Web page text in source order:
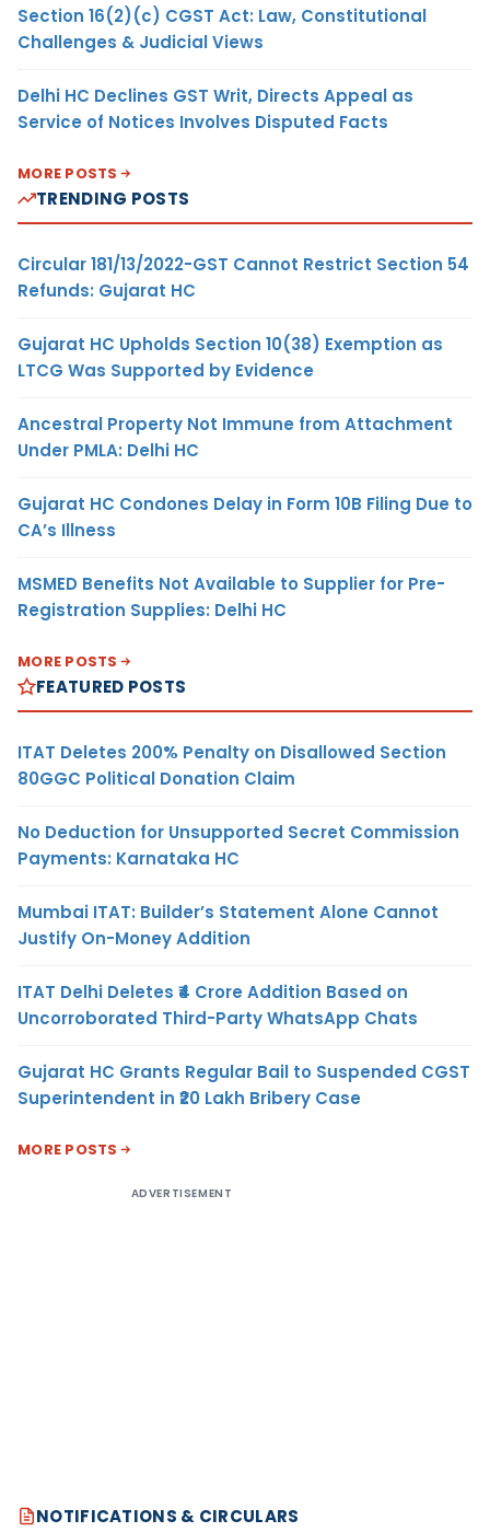
Section 16(2)(c) CGST Act: Law, Constitutional
Challenges & Judicial Views
Delhi HC Declines GST Writ, Directs Appeal as
Service of Notices Involves Disputed Facts
MORE POSTS
TRENDING POSTS
Circular 181/13/2022-GST Cannot Restrict Section 54
Refunds: Gujarat HC
Gujarat HC Upholds Section 10(38) Exemption as
LTCG Was Supported by Evidence
Ancestral Property Not Immune from Attachment
Under PMLA: Delhi HC
Gujarat HC Condones Delay in Form 10B Filing Due to
CA’s Illness
MSMED Benefits Not Available to Supplier for Pre-
Registration Supplies: Delhi HC
MORE POSTS
FEATURED POSTS
ITAT Deletes 200% Penalty on Disallowed Section
80GGC Political Donation Claim
No Deduction for Unsupported Secret Commission
Payments: Karnataka HC
Mumbai ITAT: Builder’s Statement Alone Cannot
Justify On-Money Addition
ITAT Delhi Deletes ₹4 Crore Addition Based on
Uncorroborated Third-Party WhatsApp Chats
Gujarat HC Grants Regular Bail to Suspended CGST
Superintendent in ₹20 Lakh Bribery Case
MORE POSTS
ADVERTISEMENT
NOTIFICATIONS & CIRCULARS